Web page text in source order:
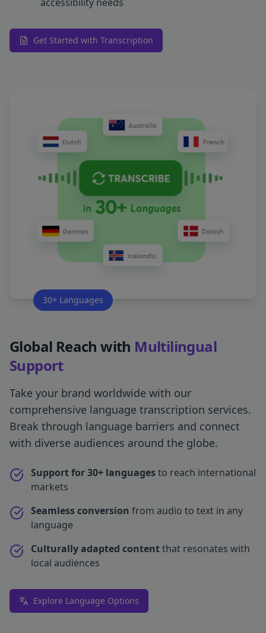
Get Started with Transcription
Global Reach with Multilingual
Support
Take your brand worldwide with our
comprehensive language transcription services.
Break through language barriers and connect
with diverse audiences around the globe.
Support for 30+ languagesto reach international
markets
Seamless conversion from audio to text in any
language
Culturally adapted contentthat resonates with
local audiences
Explore Language Options
30+ Languages